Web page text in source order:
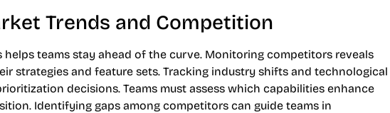
Trends and Competition
helps teams stay ahead of the curve. Monitoring competitors reveals
strategies and feature sets. Tracking industry shifts and technological
decisions. Teams must assess which capabilities enhance
Identifying gaps among competitors can guide teams in